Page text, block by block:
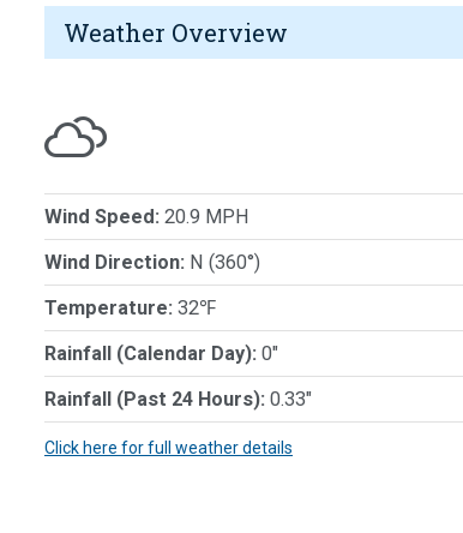
Weather Overview
Wind Speed: 20.9 MPH
Wind Direction: N (360°)
Temperature: 32℉
Rainfall (Calendar Day): 0"
Rainfall (Past 24 Hours): 0.33"
Click here for full weather details